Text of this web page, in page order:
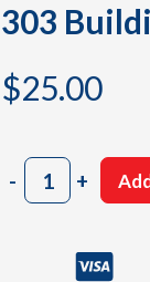
303
$25.00
-303
Building
+